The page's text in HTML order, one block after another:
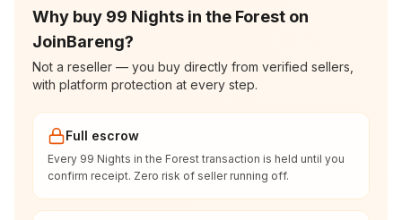
Why buy 99 Nights in the Forest on
JoinBareng?
Not a reseller — you buy directly from verified sellers,
with platform protection at every step.
Full escrow
Every 99 Nights in the Forest transaction is held until you
confirm receipt. Zero risk of seller running off.